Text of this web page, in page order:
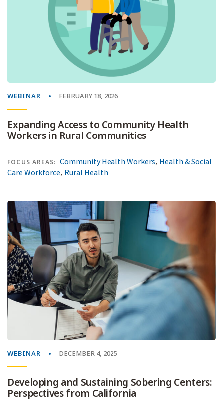
WEBINAR FEBRUARY 18, 2026
Expanding Access to Community Health
Workers in Rural Communities
FOCUS AREAS: Community Health Workers, Health & Social
Care Workforce, Rural Health
WEBINAR DECEMBER 4, 2025
Developing and Sustaining Sobering Centers:
Perspectives from California